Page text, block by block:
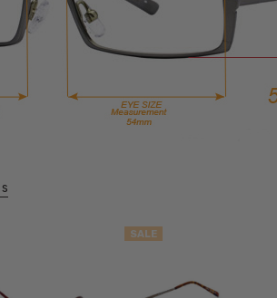
SALE